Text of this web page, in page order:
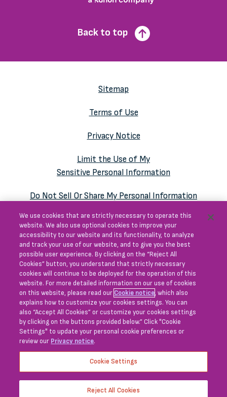
Back to top
Sitemap
Terms of Use
Privacy Notice
Limit the Use of My
Sensitive Personal Information
Do Not Sell Or Share My Personal Information
Consumer Health Data
Privacy Notice Supplement
This website does not provide medical advice and
is for educational purposes only.
Blueprint Medicines and associated logo are
trademarks of Blueprint Medicines Corporation.
All other trademarks are the property of their
© 2026 Blueprint Medicines Corporation.
This site is intended for U.S. audiences only.
We use cookies that are strictly necessary to operate this
website. We also use optional cookies to improve your
accessibility to our website and its functionality, to analyze
and track your use of our website, and to give you the best
possible user experience. By clicking on the “Reject All
Cookies” button, you understand that strictly necessary
cookies will continue to be deployed for the operation of this
website. For more detailed information on our use of cookies
on this website, please read our Cookie notice, which also
explains how to customize your cookies settings. You can
also “Accept All Cookies” or customize your cookies settings
by clicking on the buttons provided below.” Click "Cookie
Settings" to update your personal cookie preferences or
review our Privacy notice.
Cookie Settings
Reject All Cookies